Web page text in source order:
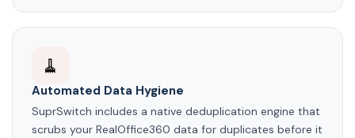
🧹
Automated Data Hygiene
SuprSwitch includes a native deduplication engine that
scrubs your RealOffice360 data for duplicates before it